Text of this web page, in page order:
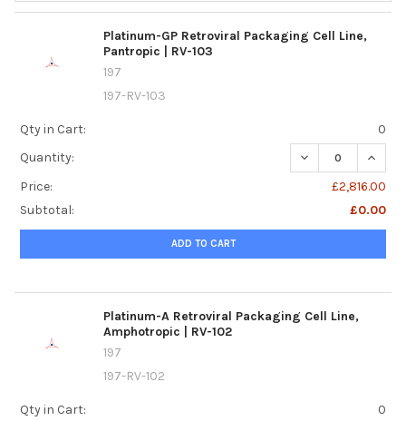
Platinum-GP Retroviral Packaging Cell Line,
Pantropic | RV-103
197
197-RV-103
Qty in Cart:
0
Quantity:
DECREASE
Price:
£2,816.00
Subtotal:
£0.00
ADD TO CART
Platinum-A Retroviral Packaging Cell Line,
Amphotropic | RV-102
197
197-RV-102
Qty in Cart: 0